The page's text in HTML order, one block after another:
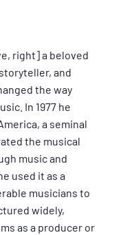
right] a beloved
and
the way
In 1977 he
a seminal
the musical
music and
used it as a
musicians to
widely,
as a producer or